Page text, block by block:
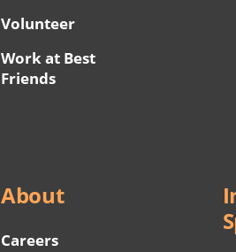
Volunteer
Work at Best
Friends
About
Careers